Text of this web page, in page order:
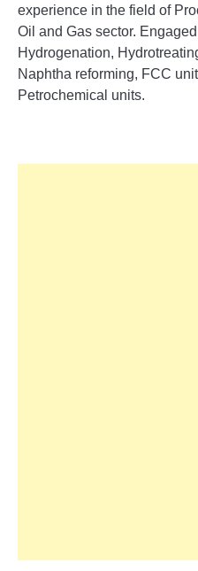
experience in the field of
Oil and Gas sector.
Hydrogenation,
Naphtha reforming, FCC
Petrochemical units.